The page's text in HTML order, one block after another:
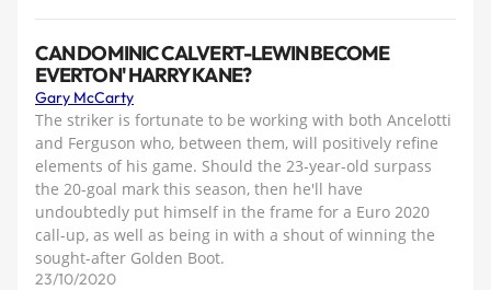
CAN DOMINIC CALVERT-LEWIN BECOME
EVERTON' HARRY KANE?
Gary McCarty
The striker is fortunate to be working with both Ancelotti
and Ferguson who, between them, will positively refine
elements of his game. Should the 23-year-old surpass
the 20-goal mark this season, then he'll have
undoubtedly put himself in the frame for a Euro 2020
call-up, as well as being in with a shout of winning the
sought-after Golden Boot.
23/10/2020